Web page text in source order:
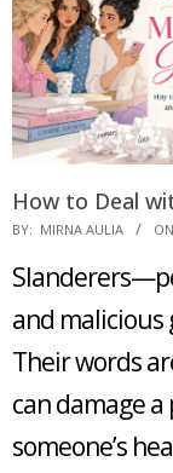
How to Deal
2016-
01
BY: MIRNA AULIA
and
Their words
can damage a
someone’s